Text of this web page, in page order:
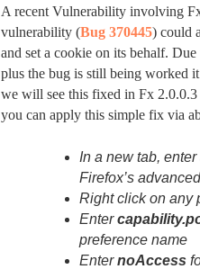
A recent Vulnerability involving
vulnerability (Bug 370445) could
and set a cookie on its behalf.
plus the bug is still being worked
we will see this fixed in Fx
you can apply this simple fix via
In a new tab, enter
Firefox’s
Right click on any
Enter
preference name
EnternoAccess